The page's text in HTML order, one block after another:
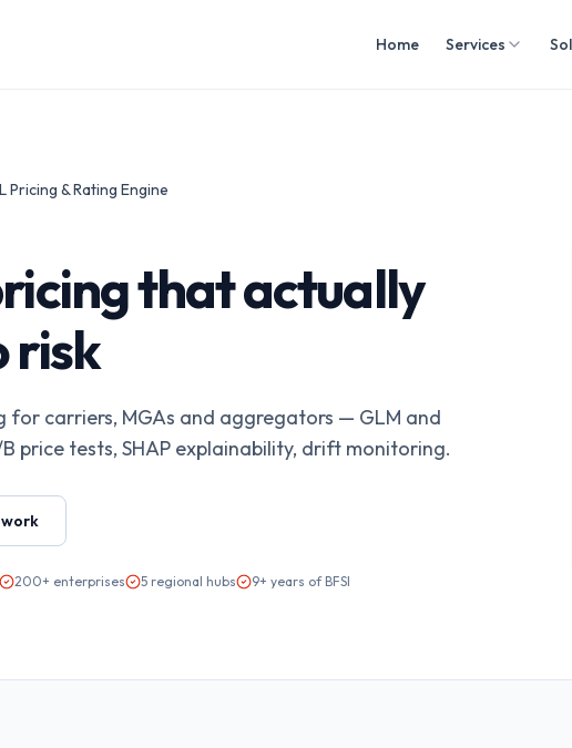
Home Services
Pricing & Rating Engine
that actually
risk
for carriers, MGAs and aggregators — GLM and
price tests, SHAP explainability, drift monitoring.
200+ enterprises 5 regional hubs 9+ years of BFSI